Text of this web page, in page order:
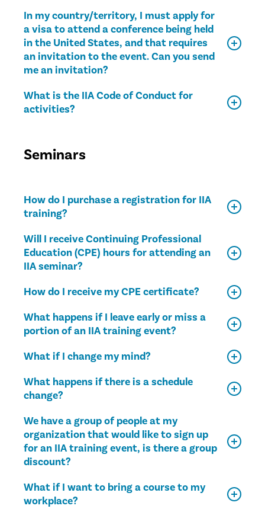
In my country/territory, I must apply for
a visa to attend a conference being held
in the United States, and that requires
an invitation to the event. Can you send
me an invitation?
What is the IIA Code of Conduct for
activities?
Seminars
How do I purchase a registration for IIA
training?
Will I receive Continuing Professional
Education (CPE) hours for attending an
IIA seminar?
How do I receive my CPE certificate?
What happens if I leave early or miss a
portion of an IIA training event?
What if I change my mind?
What happens if there is a schedule
change?
We have a group of people at my
organization that would like to sign up
for an IIA training event, is there a group
discount?
What if I want to bring a course to my
workplace?